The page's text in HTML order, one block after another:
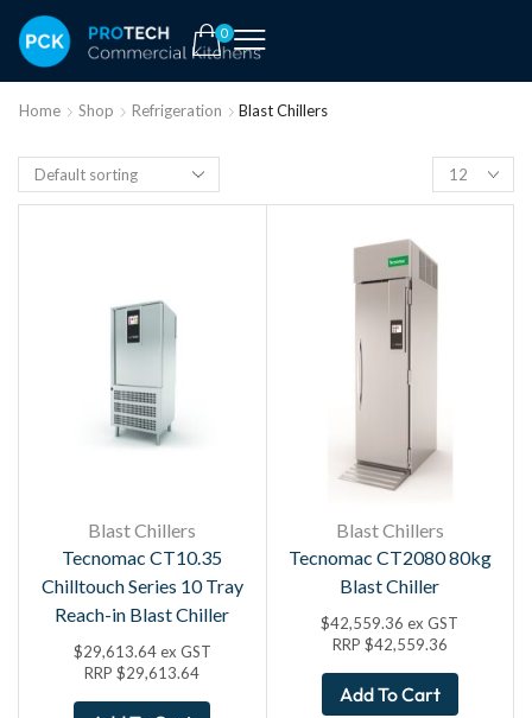
0
Home Shop Refrigeration Blast Chillers
Blast Chillers
Tecnomac CT10.35
Chilltouch Series 10 Tray
Reach-in Blast Chiller
$29,613.64 ex GST
RRP$29,613.64
Blast Chillers
Tecnomac CT2080 80kg
Blast Chiller
$42,559.36 ex GST
RRP $42,559.36
Add To Cart